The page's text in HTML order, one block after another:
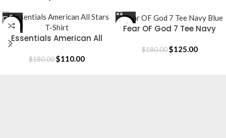
-39%
Essentials American All
$180.00 $110.00
-31%
Fear OF God 7 Tee Navy
$180.00 $125.00